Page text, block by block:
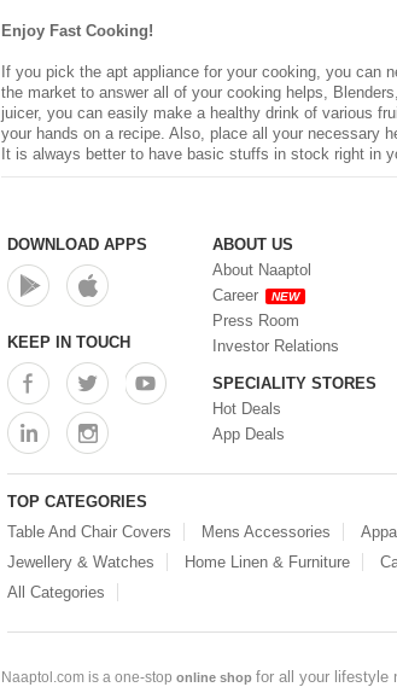
Enjoy Fast Cooking!
If you pick the apt appliance for your cooking, you can
the market to answer all of your cooking helps,
juicer, you can easily make a healthy drink of various
your hands on a recipe. Also, place all your necessary
It is always better to have basic stuffs in stock right in
DOWNLOAD APPS
KEEP IN TOUCH
ABOUT US
About Naaptol
Career
NEW
Press Room
Investor Relations
SPECIALITY STORES
Hot Deals
App Deals
TOP CATEGORIES
Table And Chair Covers
Mens Accessories
Jewellery & Watches
Home Linen & Furniture
All Categories
Naaptol.com is a one-stop online shop for all your lifestyle